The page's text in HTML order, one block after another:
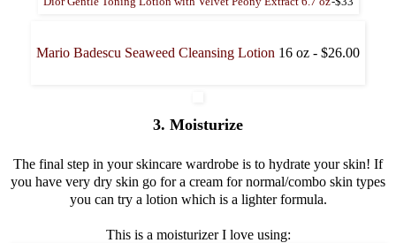
Mario Badescu Seaweed Cleansing Lotion 16 oz - $26.00
3. Moisturize
The final step in your skincare wardrobe is to hydrate your skin! If
you have very dry skin go for a cream for normal/combo skin types
you can try a lotion which is a lighter formula.
This is a moisturizer I love using: